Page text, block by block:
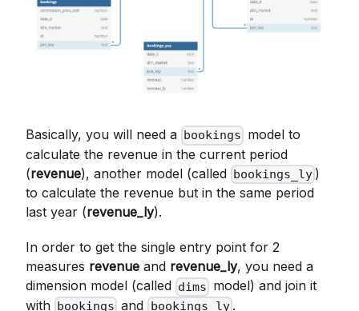
Basically, you will need a bookings model to
calculate the revenue in the current period
(revenue), another model (called bookings_ly )
to calculate the revenue but in the same period
last year (revenue_ly).
In order to get the single entry point for 2
measures revenue and revenue_ly, you need a
dimension model (called dims model) and join it
with bookings and bookings_ly.